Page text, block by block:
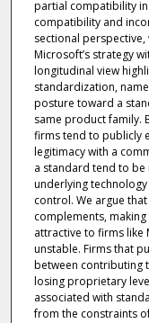
partial compatibility
compatibility and
sectional
Microsoft’s strategy
longitudinal view
standardization,
posture toward a
same product family.
firms tend to publicly
legitimacy with a
a standard tend to
underlying
control. We argue
complements,
attractive to firms like
unstable. Firms that
between contributing
losing proprietary
associated with
from the constraints